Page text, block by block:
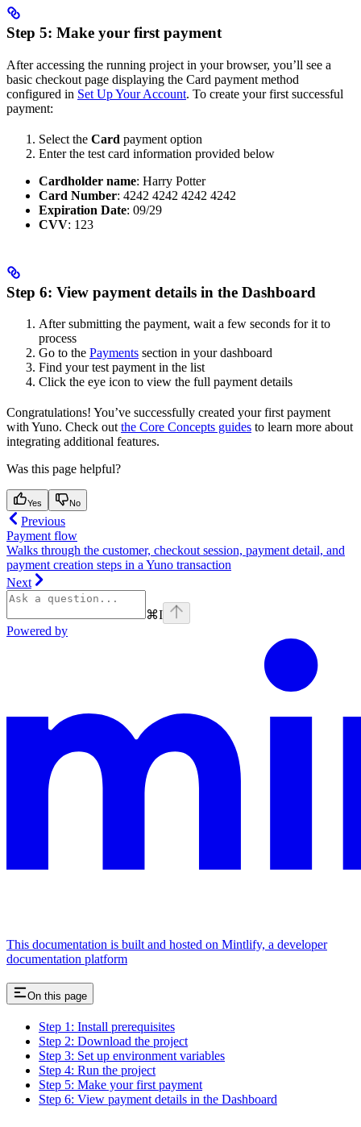
Step 5: Make your first payment
After accessing the running project in your browser, you’ll see a
basic checkout page displaying the Card payment method
configured in Set Up Your Account. To create your first successful
payment:
Select the Card payment option
Enter the test card information provided below
Cardholder name: Harry Potter
Card Number: 4242 4242 4242 4242
Expiration Date: 09/29
CVV: 123
Step 6: View payment details in the Dashboard
After submitting the payment, wait a few seconds for it to
process
Go to the Payments section in your dashboard
Find your test payment in the list
Click the eye icon to view the full payment details
Congratulations! You’ve successfully created your first payment
with Yuno. Check out the Core Concepts guides to learn more about
integrating additional features.
Was this page helpful?
Yes No
Previous
Payment flow
Walks through the customer, checkout session, payment detail, and
payment creation steps in a Yuno transaction
Next
⌘I
Powered by
This documentation is built and hosted on Mintlify, a developer
documentation platform
On this page
Step 1: Install prerequisites
Step 2: Download the project
Step 3: Set up environment variables
Step 4: Run the project
Step 5: Make your first payment
Step 6: View payment details in the Dashboard